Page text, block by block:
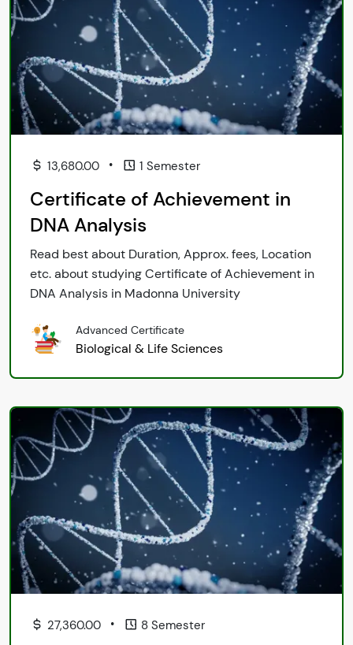
13,680.00 • 1 Semester
Certificate of Achievement in
DNA Analysis
Read best about Duration, Approx. fees, Location
etc. about studying Certificate of Achievement in
DNA Analysis in Madonna University
Advanced Certificate
Biological & Life Sciences
27,360.00 • 8 Semester